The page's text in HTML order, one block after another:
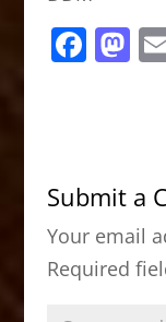
F
b
o
o
k
M
d
o
n
Submit a
Your email
Required